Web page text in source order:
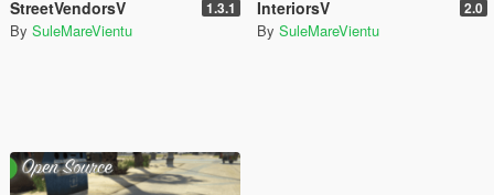
StreetVendorsV 1.3.1
By SuleMareVientu
InteriorsV 2.0
By SuleMareVientu